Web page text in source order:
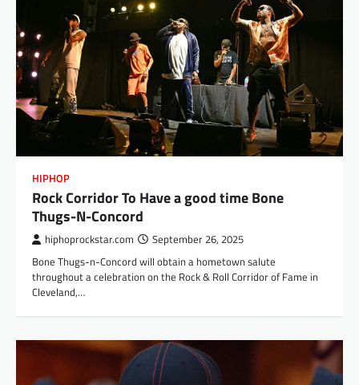
HIPHOP
Rock Corridor To Have a good time Bone
Thugs-N-Concord
hiphoprockstar.com September 26, 2025
Bone Thugs-n-Concord will obtain a hometown salute
throughout a celebration on the Rock & Roll Corridor of Fame in
Cleveland,…